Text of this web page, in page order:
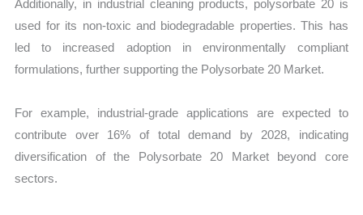
Additionally, in industrial cleaning products, polysorbate 20 is
used for its non-toxic and biodegradable properties. This has
led to increased adoption in environmentally compliant
formulations, further supporting the Polysorbate 20 Market.
For example, industrial-grade applications are expected to
contribute over 16% of total demand by 2028, indicating
diversification of the Polysorbate 20 Market beyond core
sectors.